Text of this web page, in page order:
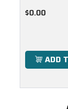
$0.00
ADD